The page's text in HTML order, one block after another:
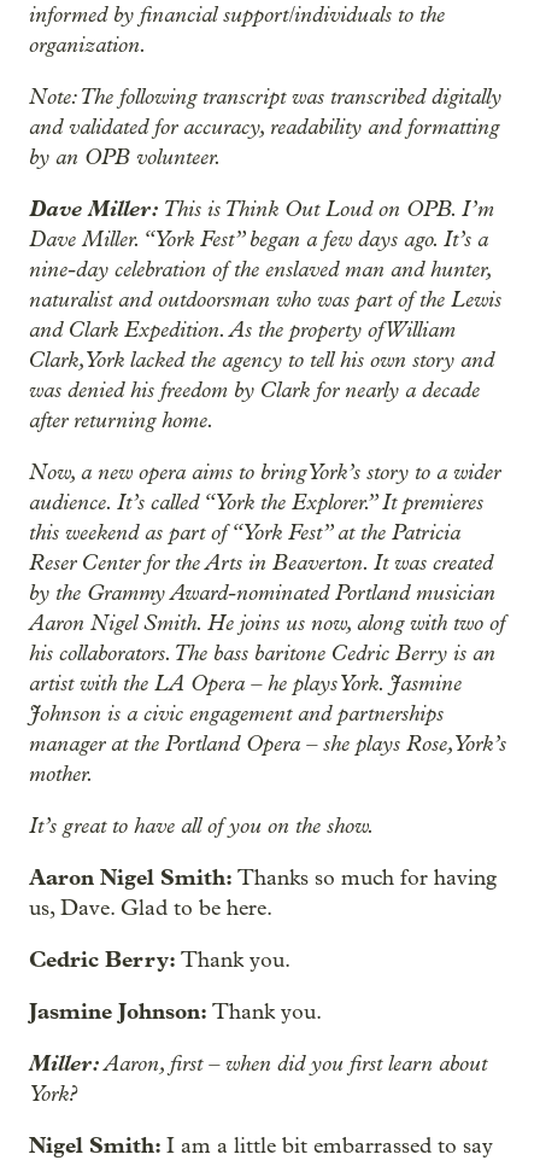
informed by financial support/individuals to the
organization.
Note: The following transcript was transcribed digitally
and validated for accuracy, readability and formatting
by an OPB volunteer.
Dave Miller: This is Think Out Loud on OPB. I’m
Dave Miller. “York Fest” began a few days ago. It’s a
nine-day celebration of the enslaved man and hunter,
naturalist and outdoorsman who was part of the Lewis
and Clark Expedition. As the property of William
Clark, York lacked the agency to tell his own story and
was denied his freedom by Clark for nearly a decade
after returning home.
Now, a new opera aims to bring York’s story to a wider
audience. It’s called “York the Explorer.” It premieres
this weekend as part of “York Fest” at the Patricia
Reser Center for the Arts in Beaverton. It was created
by the Grammy Award-nominated Portland musician
Aaron Nigel Smith. He joins us now, along with two of
his collaborators. The bass baritone Cedric Berry is an
artist with the LA Opera – he plays York. Jasmine
Johnson is a civic engagement and partnerships
manager at the Portland Opera – she plays Rose, York’s
mother.
It’s great to have all of you on the show.
Aaron Nigel Smith: Thanks so much for having
us, Dave. Glad to be here.
Cedric Berry: Thank you.
Jasmine Johnson: Thank you.
Miller:Aaron, first – when did you first learn about
York?
Nigel Smith: I am a little bit embarrassed to say